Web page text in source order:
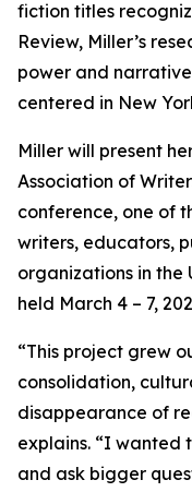
fiction titles
Review, Miller’s
power and
centered in New
Miller will present
Association of
conference, one of
writers, educators,
organizations in the
held March 4 – 7,
“This project grew
consolidation,
disappearance of
explains. “I wanted
and ask bigger